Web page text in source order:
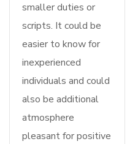
smaller duties or
scripts. It could be
easier to know for
inexperienced
individuals and could
also be additional
atmosphere
pleasant for positive